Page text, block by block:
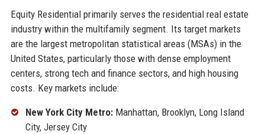
Equity Residential primarily serves the residential real estate
industry within the multifamily segment. Its target markets
are the largest metropolitan statistical areas (MSAs) in the
United States, particularly those with dense employment
centers, strong tech and finance sectors, and high housing
costs. Key markets include:
New York City Metro:Manhattan, Brooklyn, Long Island
City, Jersey City